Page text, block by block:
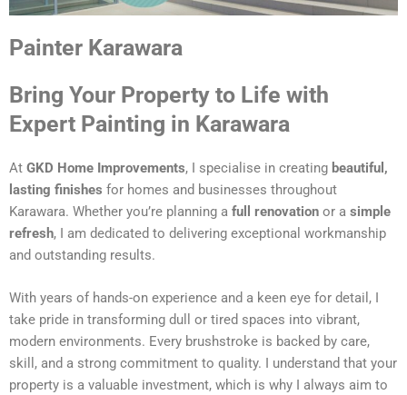
Painter Karawara
Bring Your Property to Life with
Expert Painting in Karawara
At GKD Home Improvements, I specialise in creating beautiful,
lasting finishes for homes and businesses throughout
Karawara. Whether you’re planning a full renovation or a simple
refresh, I am dedicated to delivering exceptional workmanship
and outstanding results.
With years of hands-on experience and a keen eye for detail, I
take pride in transforming dull or tired spaces into vibrant,
modern environments. Every brushstroke is backed by care,
skill, and a strong commitment to quality. I understand that your
property is a valuable investment, which is why I always aim to